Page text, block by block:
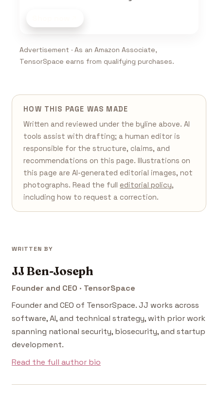
Advertisement · As an Amazon Associate,
TensorSpace earns from qualifying purchases.
HOW THIS PAGE WAS MADE
Written and reviewed under the byline above. AI
tools assist with drafting; a human editor is
responsible for the structure, claims, and
recommendations on this page. Illustrations on
this page are AI-generated editorial images, not
photographs. Read the full editorial policy,
including how to request a correction.
WRITTEN BY
JJ Ben-Joseph
Founder and CEO · TensorSpace
Founder and CEO of TensorSpace. JJ works across
software, AI, and technical strategy, with prior work
spanning national security, biosecurity, and startup
development.
Read the full author bio